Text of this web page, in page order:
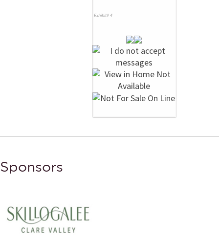
Exhibit# 4
Sponsors